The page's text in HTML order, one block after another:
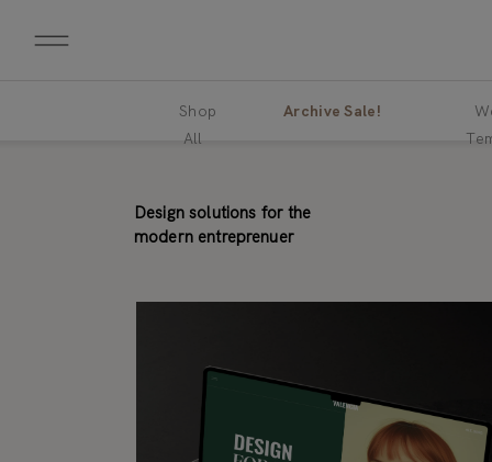
Shop
All
Archive Sale!
Design solutions for the
modern entreprenuer